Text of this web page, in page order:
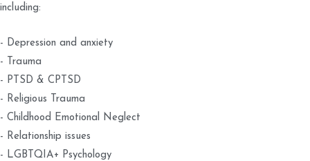
including:
- Depression and anxiety
- Trauma
- PTSD & CPTSD
- Religious Trauma
- Childhood Emotional Neglect
- Relationship issues
- LGBTQIA+ Psychology